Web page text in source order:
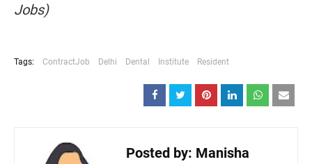
Jobs)
Tags: ContractJob Delhi Dental Institute Resident
Posted by: Manisha